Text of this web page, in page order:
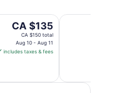
The
price
is
CA $135
from
CA $135
CA $150 total
Aug 10 - Aug 11
includes taxes & fees
The Kanata Inn